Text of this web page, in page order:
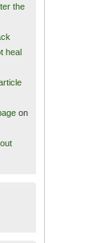
the
heal
on